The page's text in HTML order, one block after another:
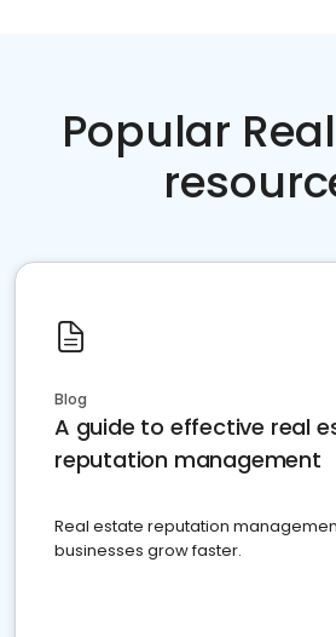
Popular
Blog
A guide to effective real
reputation management
Real estate reputation
businesses grow faster.